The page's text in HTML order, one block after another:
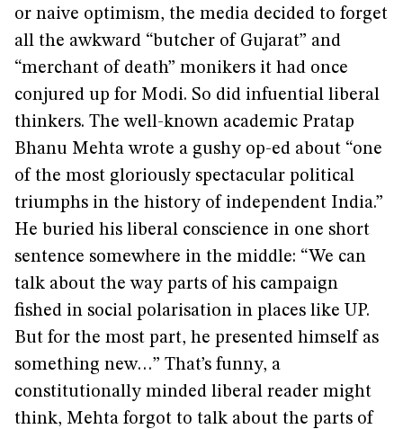
or naive optimism, the media decided to forget
all the awkward “butcher of Gujarat” and
“merchant of death” monikers it had once
conjured up for Modi. So did infuential liberal
thinkers. The well-known academic Pratap
Bhanu Mehta wrote a gushy op-ed about “one
of the most gloriously spectacular political
triumphs in the history of independent India.”
He buried his liberal conscience in one short
sentence somewhere in the middle: “We can
talk about the way parts of his campaign
fished in social polarisation in places like UP.
But for the most part, he presented himself as
something new…” That’s funny, a
constitutionally minded liberal reader might
think, Mehta forgot to talk about the parts of